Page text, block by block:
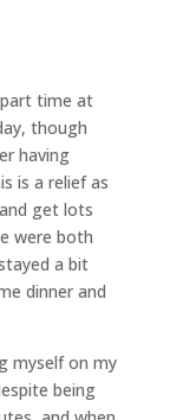
time at
though
having
is a relief as
get lots
were both
a bit
dinner and
myself on my
being